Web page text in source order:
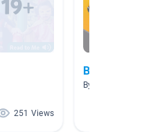
251 Views
Back to
By Andrea